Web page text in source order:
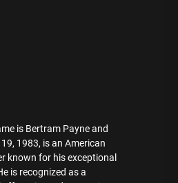
is Bertram Payne and
1983, is an American
known for his exceptional
is recognized as a